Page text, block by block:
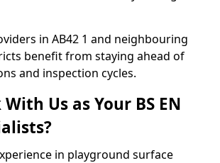
in AB42 1 and neighbouring
benefit from staying ahead of
and inspection cycles.
Us as Your BS EN
in playground surface